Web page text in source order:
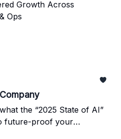
Growth Across
Ops
the “2025 State of AI”
future-proof your